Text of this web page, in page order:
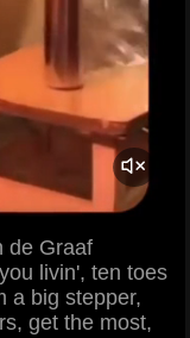
de Graaf
livin', ten toes
a big stepper,
get the most,